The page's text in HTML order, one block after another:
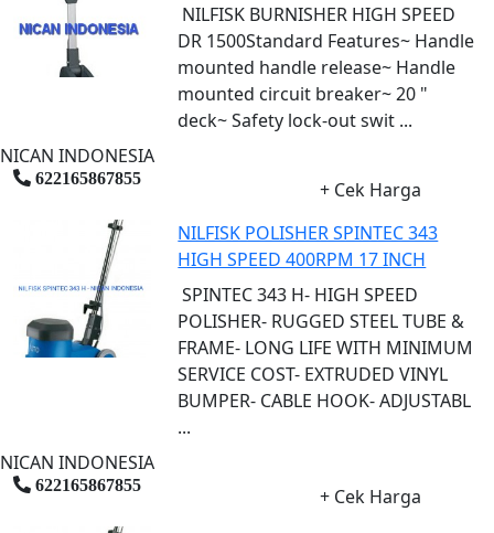
NILFISK BURNISHER HIGH SPEED
DR 1500Standard Features~ Handle
mounted handle release~ Handle
mounted circuit breaker~ 20 "
deck~ Safety lock-out swit ...
NICAN INDONESIA
622165867855
+ Cek Harga
NILFISK POLISHER SPINTEC 343
HIGH SPEED 400RPM 17 INCH
SPINTEC 343 H- HIGH SPEED
POLISHER- RUGGED STEEL TUBE &
FRAME- LONG LIFE WITH MINIMUM
SERVICE COST- EXTRUDED VINYL
BUMPER- CABLE HOOK- ADJUSTABL
...
NICAN INDONESIA
622165867855
+ Cek Harga